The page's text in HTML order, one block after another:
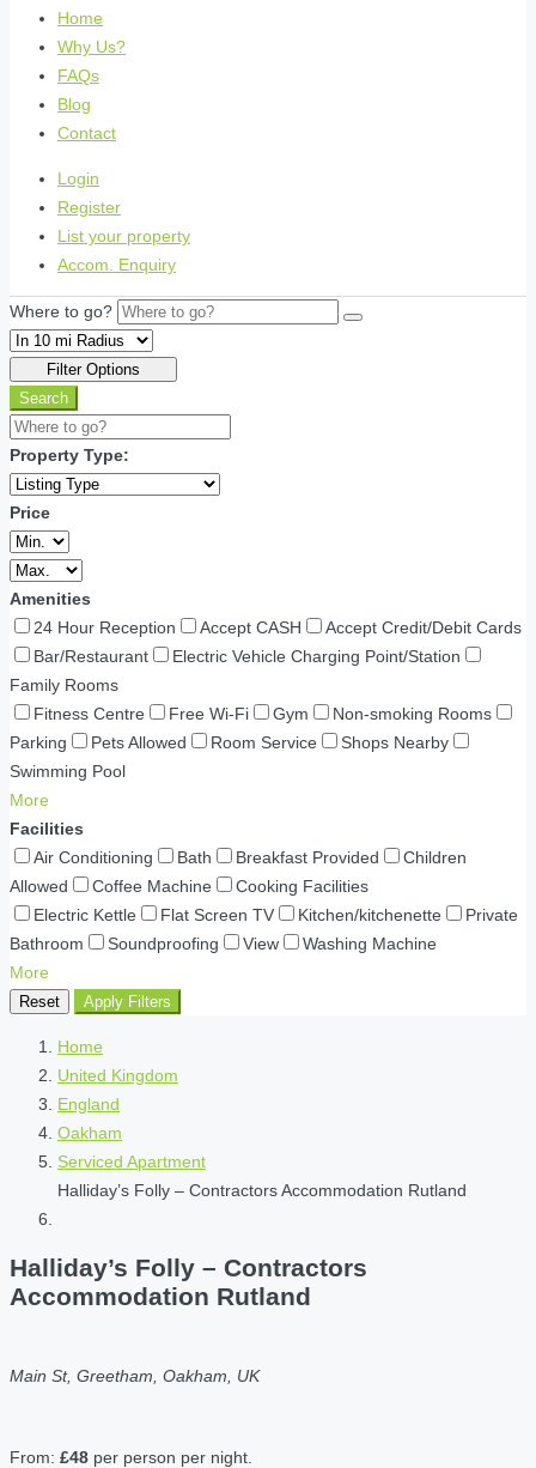
Home
Why Us?
FAQs
Blog
Contact
Login
Register
List your property
Accom. Enquiry
Where to go?
Filter Options
Search
Property Type:
Price
Amenities
24 Hour Reception
Accept CASH
Accept Credit/Debit Cards
Bar/Restaurant
Electric Vehicle Charging Point/Station
Family Rooms
Fitness Centre
Free Wi-Fi Gym
Non-smoking Rooms
Parking
Pets Allowed Room Service
Shops Nearby
Swimming Pool
More
Facilities
Air Conditioning
Bath Breakfast Provided
Children
Allowed
Coffee Machine
Cooking Facilities
Electric Kettle
Flat Screen TV Kitchen/kitchenette
Private
Bathroom
Soundproofing View
Washing Machine
More
Reset Apply Filters
Home
United Kingdom
England
Oakham
Serviced Apartment
Halliday’s Folly – Contractors Accommodation Rutland
Halliday’s Folly – Contractors
Accommodation Rutland
Main St, Greetham, Oakham, UK
From: £48 per person per night.